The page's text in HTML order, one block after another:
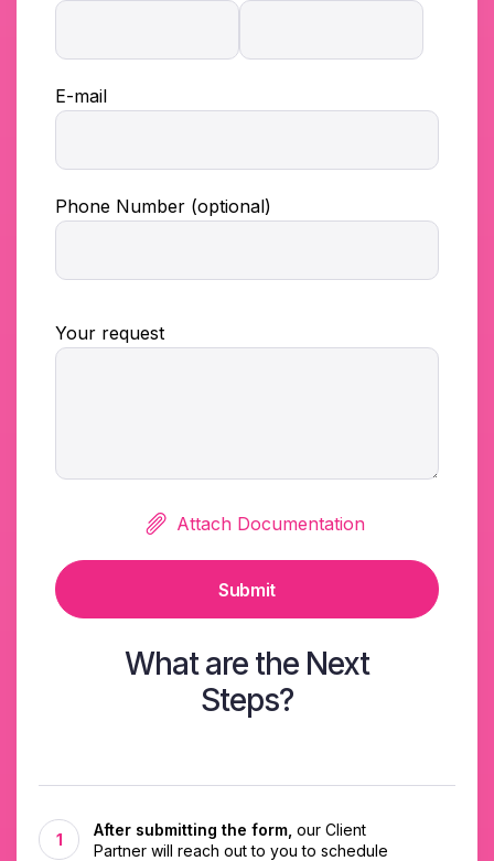
E-mail
Phone Number (optional)
Your request
Submit
Attach Documentation
What are the Next
Steps?
After submitting the form, our Client
Partner will reach out to you to schedule